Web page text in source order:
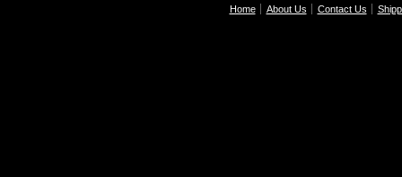
Home About Us Contact Us